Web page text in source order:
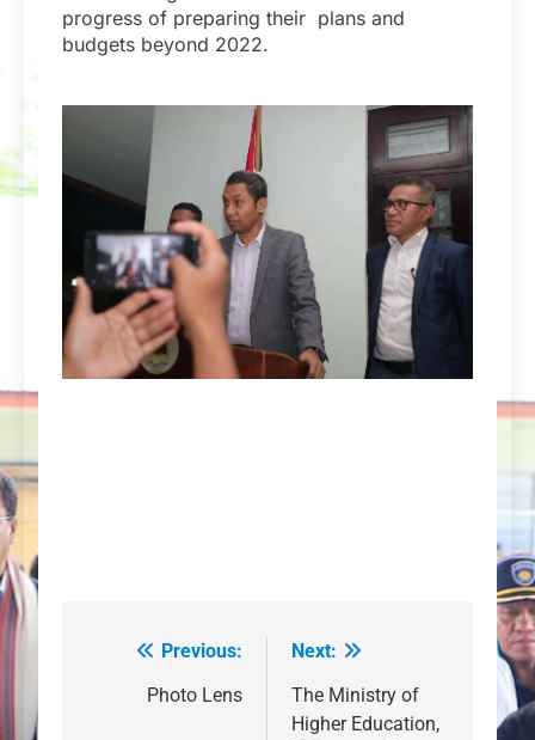
progress of preparing their plans and
budgets beyond 2022.
Post
navigation
Previous:
Photo Lens
Next:
The Ministry of
Higher Education,